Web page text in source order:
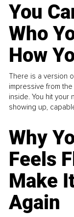
You
Who
How
There is a version
impressive from
inside. You hit your
showing up,
Why
Feels
Make
Again